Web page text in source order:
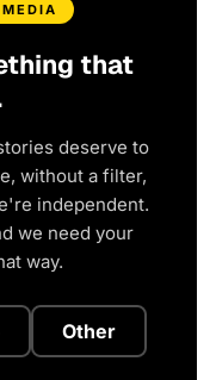
that
deserve to
without a filter,
independent.
we need your
way.
Other